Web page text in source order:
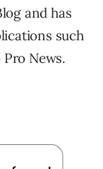
and has
such
News.